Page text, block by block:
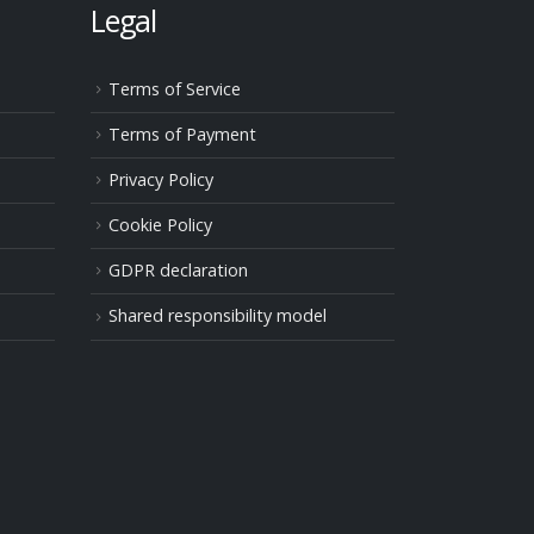
Legal
Terms of Service
Terms of Payment
Privacy Policy
Cookie Policy
GDPR declaration
Shared responsibility model